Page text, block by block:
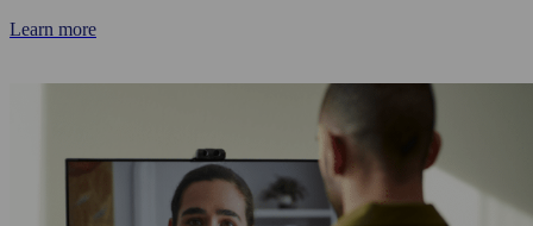
Learn more